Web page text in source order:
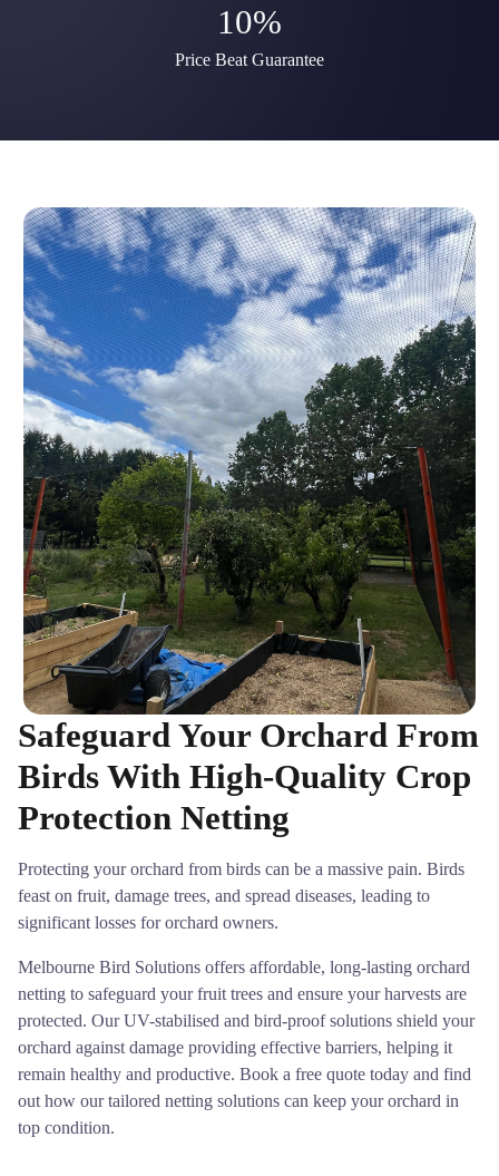
10%
Price Beat Guarantee
Safeguard Your Orchard From
Birds With High-Quality Crop
Protection Netting
Protecting your orchard from birds can be a massive pain. Birds
feast on fruit, damage trees, and spread diseases, leading to
significant losses for orchard owners.
Melbourne Bird Solutions offers affordable, long-lasting orchard
netting to safeguard your fruit trees and ensure your harvests are
protected. Our UV-stabilised and bird-proof solutions shield your
orchard against damage providing effective barriers, helping it
remain healthy and productive. Book a free quote today and find
out how our tailored netting solutions can keep your orchard in
top condition.